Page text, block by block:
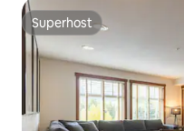
Superhost
Superhost